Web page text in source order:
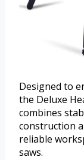
Designed to
the Deluxe
combines
construction
reliable
saws.